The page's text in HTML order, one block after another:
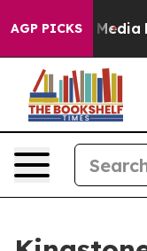
AGP PICKS
Media Big